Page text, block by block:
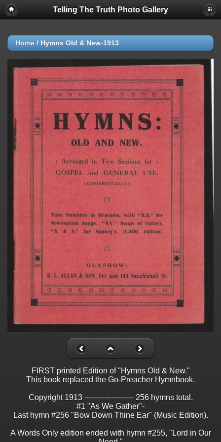
Telling The Truth Photo Gallery
Home / Hymns Old & New-1913
FIRST printed Edition of "Hymns Old & New."
This book replaced the Go-Preacher Hymnbook.
Copyright 1913 -------------------- 256 hymns total.
#1 "As We Gather"-
Last hymn #256 "Bow Down Thine Ear" (Music Edition).
A Words Only edition ended with hymn #255, "Lord in Our